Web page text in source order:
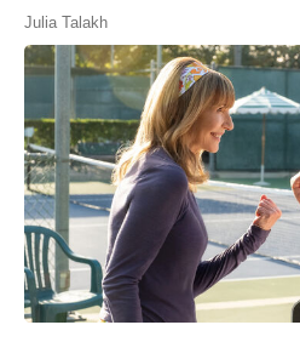
Julia Talakh